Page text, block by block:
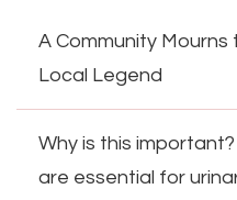
A Community
Local Legend
Why is this
are essential for